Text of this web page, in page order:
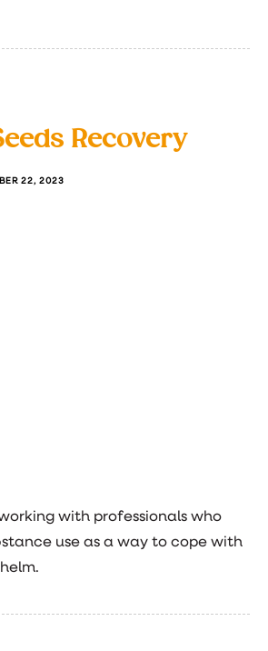
Recovery
22, 2023
with professionals who
use as a way to cope with